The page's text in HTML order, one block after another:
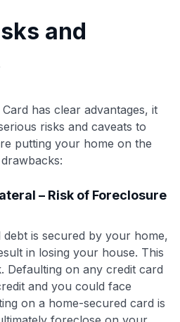
and
has clear advantages, it
risks and caveats to
putting your home on the
– Risk of Foreclosure
debt is secured by your home,
in losing your house. This
Defaulting on any credit card
and you could face
on a home-secured card is